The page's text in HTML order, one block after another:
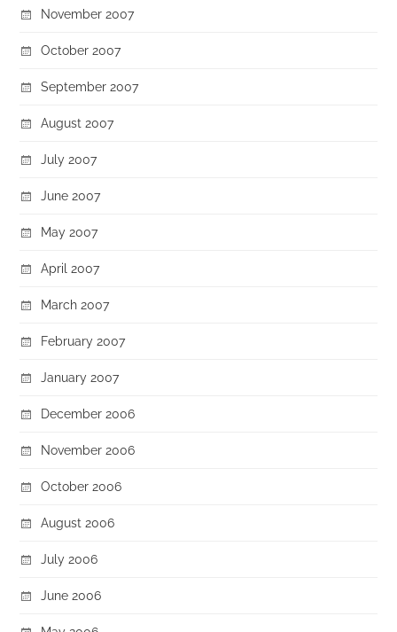
November 2007
October 2007
September 2007
August 2007
July 2007
June 2007
May 2007
April 2007
March 2007
February 2007
January 2007
December 2006
November 2006
October 2006
August 2006
July 2006
June 2006